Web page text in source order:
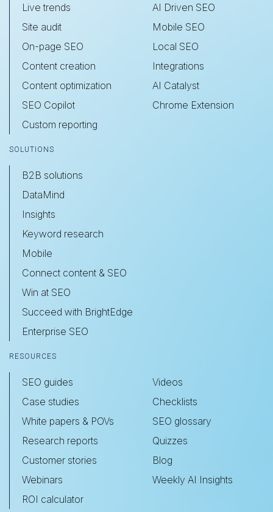
Live trends
Site audit
On-page SEO
Content creation
Content optimization
SEO Copilot
Custom reporting
AI Driven SEO
Mobile SEO
Local SEO
Integrations
AI Catalyst
Chrome Extension
SOLUTIONS
B2B solutions
DataMind
Insights
Keyword research
Mobile
Connect content & SEO
Win at SEO
Succeed with BrightEdge
Enterprise SEO
RESOURCES
SEO guides
Case studies
White papers & POVs
Research reports
Customer stories
Webinars
ROI calculator
Videos
Checklists
SEO glossary
Quizzes
Blog
Weekly AI Insights